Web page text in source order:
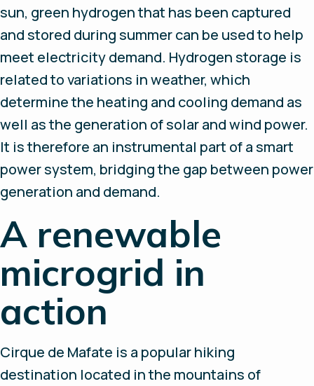
sun, green hydrogen that has been captured
and stored during summer can be used to help
meet electricity demand. Hydrogen storage is
related to variations in weather, which
determine the heating and cooling demand as
well as the generation of solar and wind power.
It is therefore an instrumental part of a smart
power system, bridging the gap between power
generation and demand.
A renewable
microgrid in
action
Cirque de Mafate is a popular hiking
destination located in the mountains of